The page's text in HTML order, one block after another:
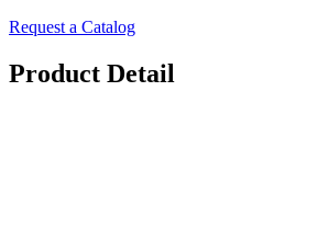
Request a Catalog
Product Detail